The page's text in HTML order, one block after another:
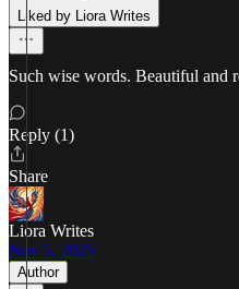
Liked by Liora Writes
Such wise words. Beautiful and
Reply (1)
Share
Liora Writes
Nov 5, 2025
Author